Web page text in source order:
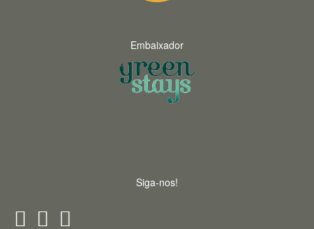
Embaixador
Siga-nos!